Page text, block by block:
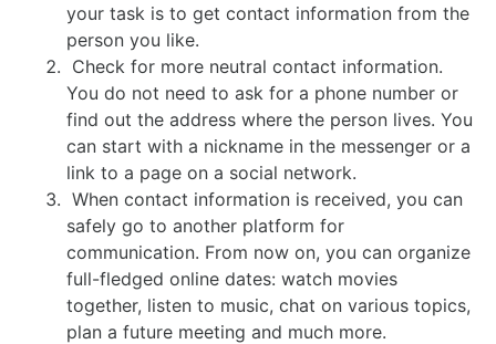
your task is to get contact information from the
person you like.
Check for more neutral contact information.
You do not need to ask for a phone number or
find out the address where the person lives. You
can start with a nickname in the messenger or a
link to a page on a social network.
When contact information is received, you can
safely go to another platform for
communication. From now on, you can organize
full-fledged online dates: watch movies
together, listen to music, chat on various topics,
plan a future meeting and much more.